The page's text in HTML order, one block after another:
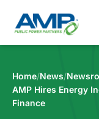
content
Home/News/
AMP Hires Energy
Finance